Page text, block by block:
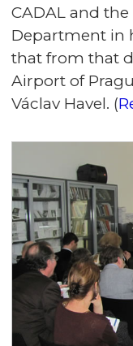
CADAL and
Department in
that from that
Airport of
Václav Havel. (